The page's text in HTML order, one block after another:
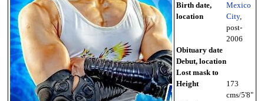
Birth date,
location
Mexico
City,
post-
2006
Obituary date
Debut, location
Lost mask to
Height
173
cms/5'8"